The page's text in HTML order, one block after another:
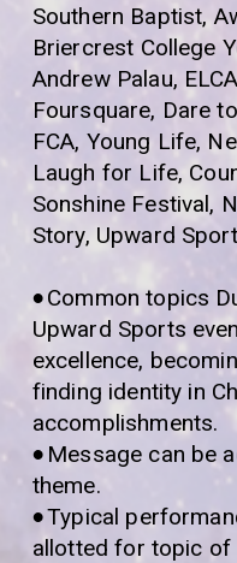
Southern Baptist,
Briercrest College
Andrew Palau,
Foursquare, Dare
FCA, Young Life,
Laugh for Life,
Sonshine Festival,
Story, Upward
•Common topics
Upward Sports
excellence,
finding identity in
accomplishments.
• Message can be
theme.
•Typical
allotted for topic of